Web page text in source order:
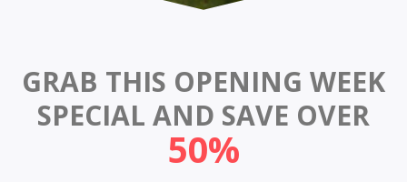
GRAB THIS OPENING WEEK
SPECIAL AND SAVE OVER
50%